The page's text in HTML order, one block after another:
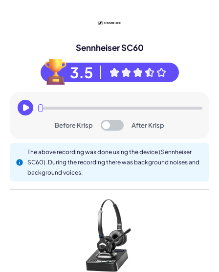
Sennheiser SC60
3.5
Before Krisp After Krisp
The above recording was done using the device (Sennheiser
SC60). During the recording there was background noises and
background voices.